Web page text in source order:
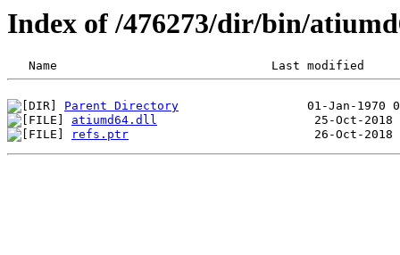
Index of /476273/dir/bin/
Parent Directory
atiumd64.dll
refs.ptr